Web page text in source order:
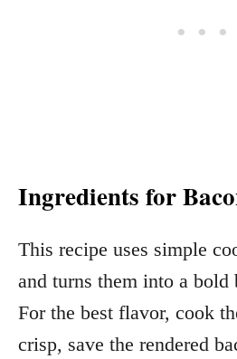
Ingredients for
This recipe uses simple
and turns them into a bold
For the best flavor, cook
crisp, save the rendered